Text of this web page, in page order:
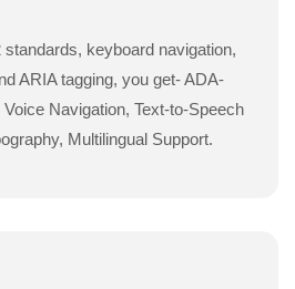
keyboard navigation,
ARIA tagging, you get- ADA-
Navigation, Text-to-Speech
Multilingual Support.